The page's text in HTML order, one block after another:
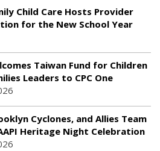
Child Care Hosts Provider
for the New School Year
Taiwan Fund for Children
Leaders to CPC One
Cyclones, and Allies Team
Heritage Night Celebration